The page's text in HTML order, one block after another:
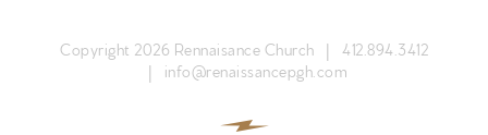
Copyright 2026 Rennaisance Church | 412.894.3412
| info@renaissancepgh.com